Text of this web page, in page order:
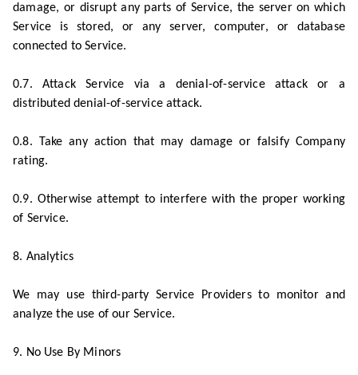
damage, or disrupt any parts of Service, the server on which
Service is stored, or any server, computer, or database
connected to Service.
0.7. Attack Service via a denial-of-service attack or a
distributed denial-of-service attack.
0.8. Take any action that may damage or falsify Company
rating.
0.9. Otherwise attempt to interfere with the proper working
of Service.
8. Analytics
We may use third-party Service Providers to monitor and
analyze the use of our Service.
9. No Use By Minors